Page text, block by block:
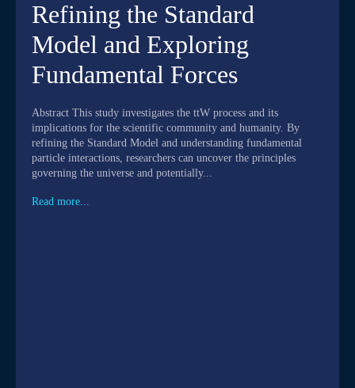
Refining the Standard
Model and Exploring
Fundamental Forces
Abstract This study investigates the ttW process and its
implications for the scientific community and humanity. By
refining the Standard Model and understanding fundamental
particle interactions, researchers can uncover the principles
governing the universe and potentially...
Read more...